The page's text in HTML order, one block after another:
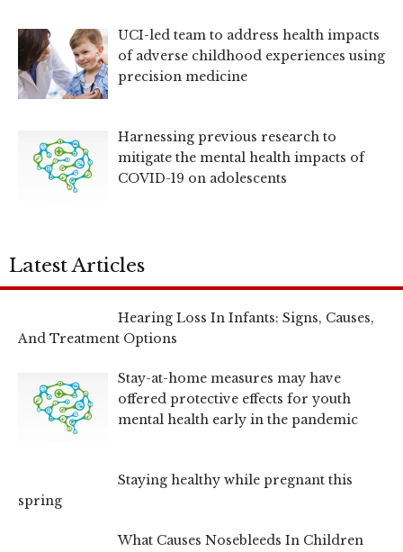
UCI-led team to address health impacts
of adverse childhood experiences using
precision medicine
Harnessing previous research to
mitigate the mental health impacts of
COVID-19 on adolescents
Latest Articles
Hearing Loss In Infants: Signs, Causes,
And Treatment Options
Stay-at-home measures may have
offered protective effects for youth
mental health early in the pandemic
Staying healthy while pregnant this
spring
What Causes Nosebleeds In Children